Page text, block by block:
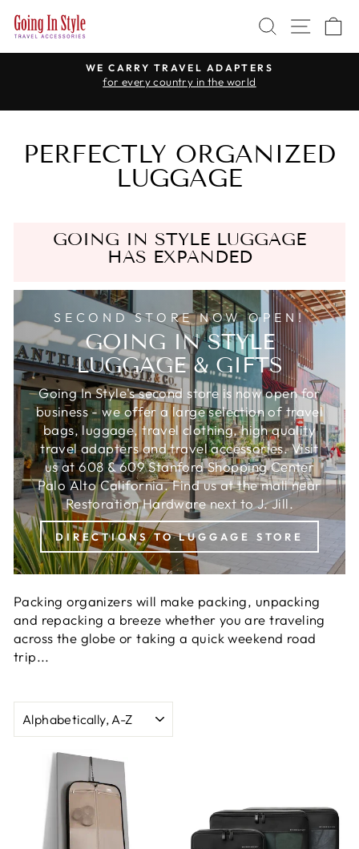
SEARCH
SITE
Pause
WE CARRY TRAVEL ADAPTERS
for every country in the world
PERFECTLY ORGANIZED
LUGGAGE
GOING IN STYLE LUGGAGE
HAS EXPANDED
SECOND STORE NOW OPEN!
GOING IN STYLE
LUGGAGE & GIFTS
Going In Style's second store is now open for
business - we offer a large selection of travel
bags, luggage, travel clothing, high quality
travel adapters and travel accessories. Visit
us at 608 & 609 Stanford Shopping Center
Palo Alto California. Find us at the mall near
Restoration Hardware next to J. Jill.
DIRECTIONS TO LUGGAGE STORE
Packing organizers will make packing, unpacking
and repacking a breeze whether you are traveling
across the globe or taking a quick weekend road
trip...